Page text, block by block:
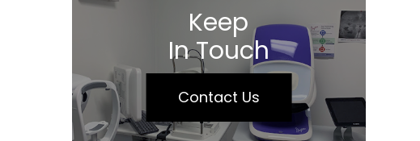
Keep
In Touch
Contact Us